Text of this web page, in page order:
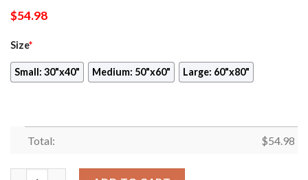
$54.98
Size*
Small: 30"x40" Medium: 50"x60" Large: 60"x80"
Total: $54.98